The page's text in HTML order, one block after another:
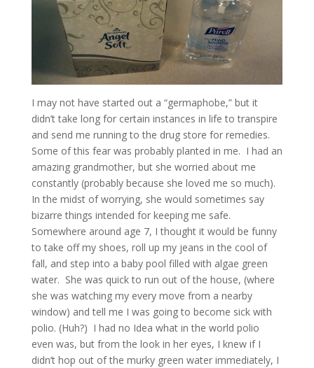
I may not have started out a “germaphobe,” but it
didn’t take long for certain instances in life to transpire
and send me running to the drug store for remedies.
Some of this fear was probably planted in me. I had an
amazing grandmother, but she worried about me
constantly (probably because she loved me so much).
In the midst of worrying, she would sometimes say
bizarre things intended for keeping me safe.
Somewhere around age 7, I thought it would be funny
to take off my shoes, roll up my jeans in the cool of
fall, and step into a baby pool filled with algae green
water. She was quick to run out of the house, (where
she was watching my every move from a nearby
window) and tell me I was going to become sick with
polio. (Huh?) I had no Idea what in the world polio
even was, but from the look in her eyes, I knew if I
didn’t hop out of the murky green water immediately, I